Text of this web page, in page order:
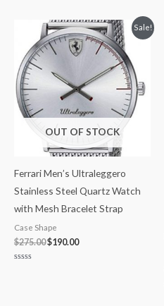
Sale!
OUT OF STOCK
Ferrari Men’s Ultraleggero
Stainless Steel Quartz Watch
with Mesh Bracelet Strap
Case Shape
$275.00
Original
price
was:
$275.00.
$190.00
Current
price
is:
$190.00.